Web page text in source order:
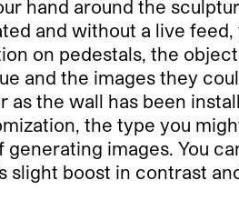
hand around the
and without a live
on pedestals, the
and the images they
the wall has been
the type you
images. You
boost in contrast